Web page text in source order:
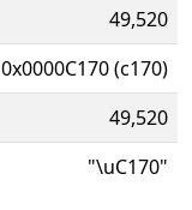
49,520
0x0000C170 (c170)
49,520
"\uC170"